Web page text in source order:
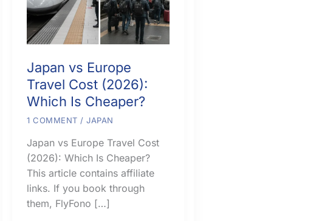
Japan vs Europe
Travel Cost (2026):
Which Is Cheaper?
1 COMMENT /JAPAN
Japan vs Europe Travel Cost
(2026): Which Is Cheaper?
This article contains affiliate
links. If you book through
them, FlyFono […]